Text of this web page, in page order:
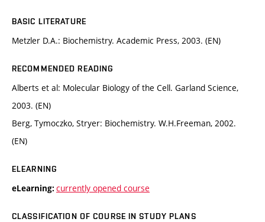
BASIC LITERATURE
Metzler D.A.: Biochemistry. Academic Press, 2003. (EN)
RECOMMENDED READING
Alberts et al: Molecular Biology of the Cell. Garland Science,
2003. (EN)
Berg, Tymoczko, Stryer: Biochemistry. W.H.Freeman, 2002.
(EN)
ELEARNING
eLearning: currently opened course
CLASSIFICATION OF COURSE IN STUDY PLANS